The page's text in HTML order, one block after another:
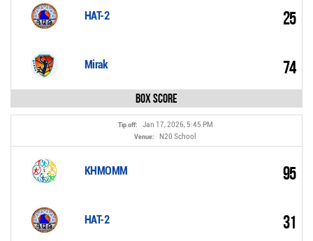
HAT-2 25
Mirak 74
Box Score
Tip off: Jan 17, 2026, 5:45 PM
Venue: N20 School
KHMOMM 95
HAT-2 31